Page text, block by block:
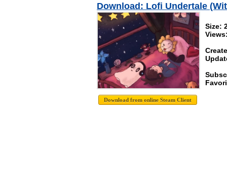
Download: Lofi Undertale
Size: